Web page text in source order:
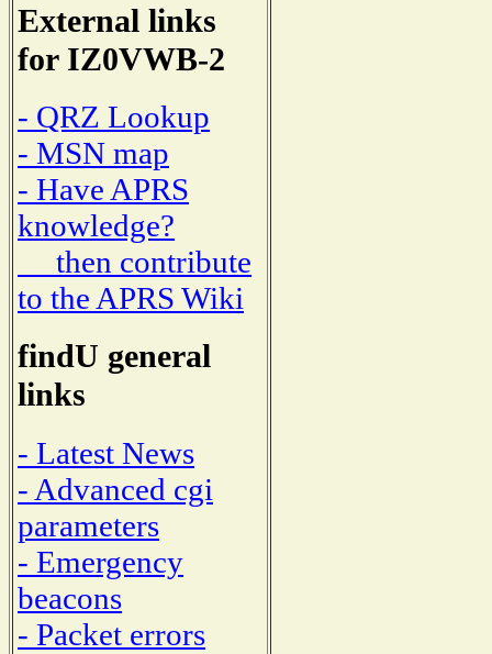
External links
for IZ0VWB-2
- QRZ Lookup
- MSN map
- Have APRS
knowledge?
then contribute
to the APRS Wiki
findU general
links
- Latest News
- Advanced cgi
parameters
- Emergency
beacons
- Packet errors